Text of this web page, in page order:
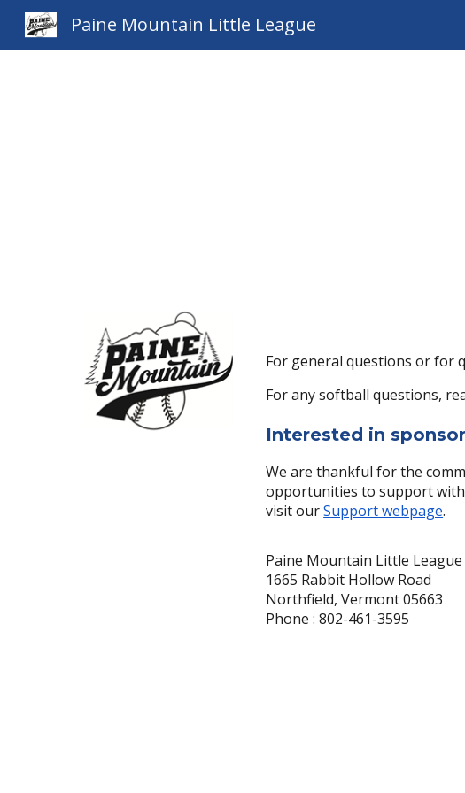
Paine Mountain Little League
For general questions or for
For any softball questions,
Interested in
We are thankful for the
opportunities to support
visit ourSupport webpage.
Paine Mountain Little League
1665 Rabbit Hollow Road
Northfield, Vermont 05663
Phone : 802-461-3595